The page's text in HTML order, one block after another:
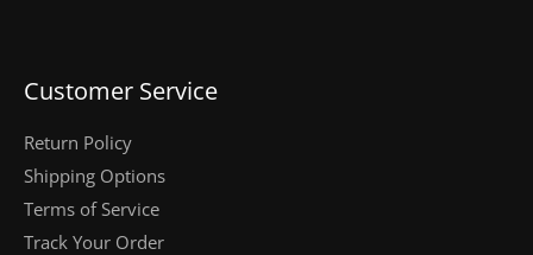
Customer Service
Return Policy
Shipping Options
Terms of Service
Track Your Order